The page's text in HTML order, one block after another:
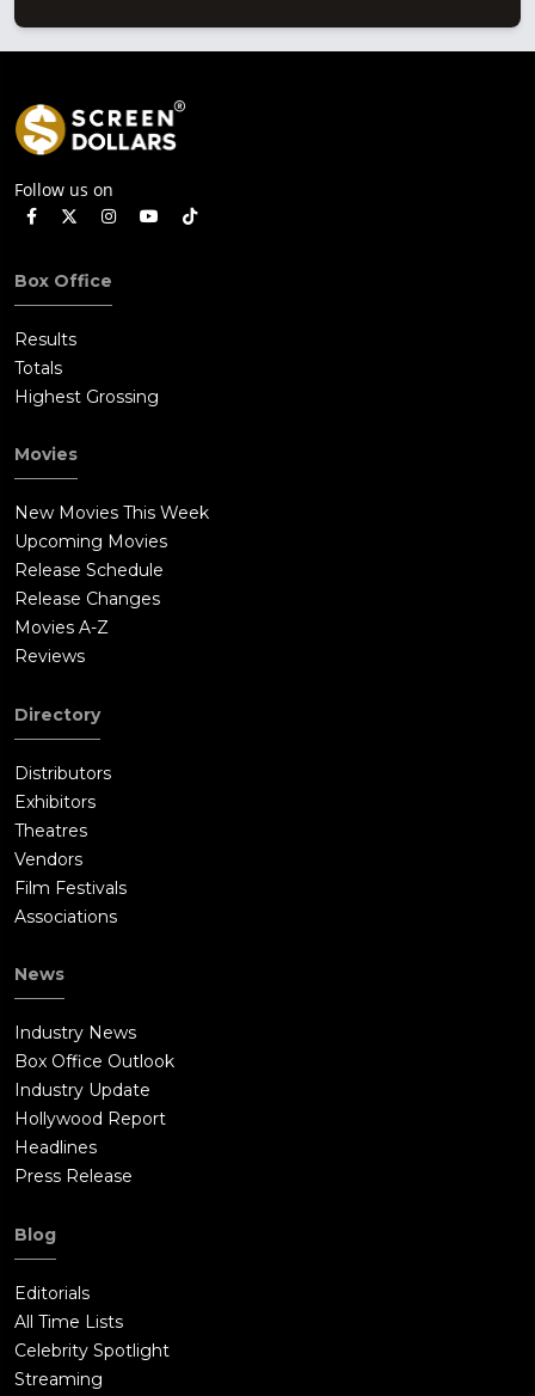
Follow us on
Box Office
Results
Totals
Highest Grossing
Movies
New Movies This Week
Upcoming Movies
Release Schedule
Release Changes
Movies A-Z
Reviews
Directory
Distributors
Exhibitors
Theatres
Vendors
Film Festivals
Associations
News
Industry News
Box Office Outlook
Industry Update
Hollywood Report
Headlines
Press Release
Blog
Editorials
All Time Lists
Celebrity Spotlight
Streaming